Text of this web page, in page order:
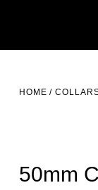
HOME /
50mm